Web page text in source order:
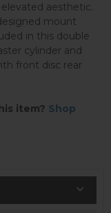
aesthetic.
mount
in this double
cylinder and
front disc rear
item? Shop